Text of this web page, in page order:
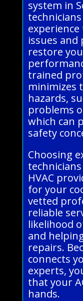
system in
issues
restore
trained
minimizes
hazards,
problems
which can
safety
Choosing
HVAC
for your
vetted
reliable
likelihood
and
repairs.
connects
experts,
that your
hands.